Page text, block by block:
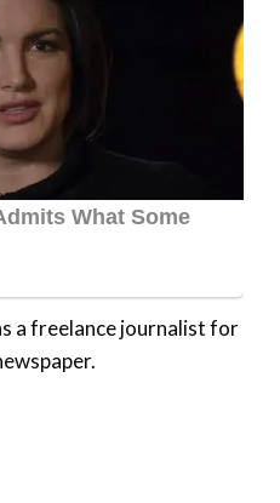
a freelance journalist for